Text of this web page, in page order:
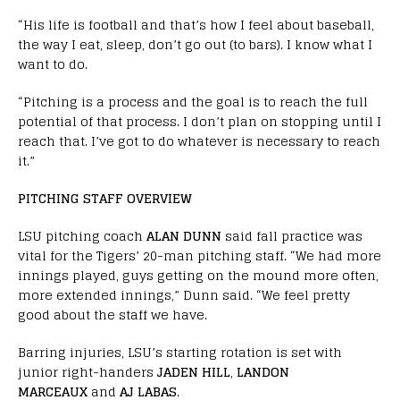
“His life is football and that’s how I feel about baseball,
the way I eat, sleep, don’t go out (to bars). I know what I
want to do.
“Pitching is a process and the goal is to reach the full
potential of that process. I don’t plan on stopping until I
reach that. I’ve got to do whatever is necessary to reach
it.”
PITCHING STAFF OVERVIEW
LSU pitching coach ALAN DUNN said fall practice was
vital for the Tigers’ 20-man pitching staff. “We had more
innings played, guys getting on the mound more often,
more extended innings,” Dunn said. “We feel pretty
good about the staff we have.
Barring injuries, LSU’s starting rotation is set with
junior right-handers JADEN HILL, LANDON
MARCEAUX and AJ LABAS.